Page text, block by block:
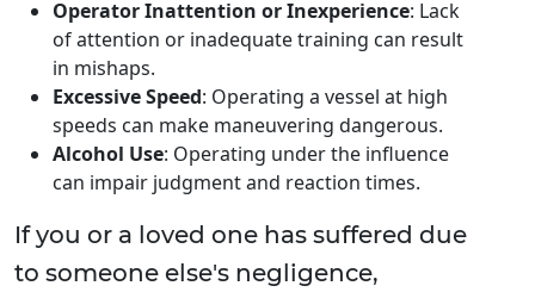
Operator Inattention or Inexperience: Lack
of attention or inadequate training can result
in mishaps.
Excessive Speed: Operating a vessel at high
speeds can make maneuvering dangerous.
Alcohol Use: Operating under the influence
can impair judgment and reaction times.
If you or a loved one has suffered due
to someone else's negligence,